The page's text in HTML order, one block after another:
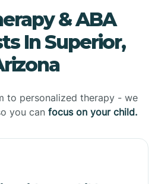
& ABA
In Superior,
to personalized therapy - we
you can focus on your child.